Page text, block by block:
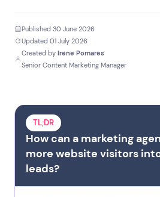
TL;DR
Key Stats
Before you scroll
Where Leads Are Lost
What Is an AI Agent
Make It Repeatable
Case Study
Published 30 June 2026
Updated 01 July 2026
Created by Irene Pomares
Senior Content Marketing Manager
TL;DR
How can a marketing
more website visitors
leads?